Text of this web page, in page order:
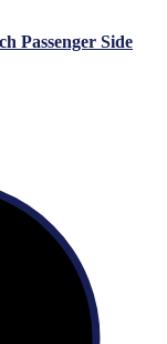
Passenger Side